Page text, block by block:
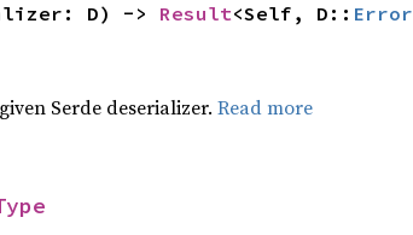
D) -> Result<Self, D:: Error
Serde deserializer. Read more